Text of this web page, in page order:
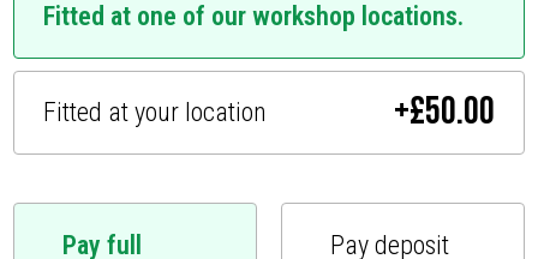
Fitted at one of our workshop locations.
Fitted at your location +£50.00
Pay full
Pay deposit